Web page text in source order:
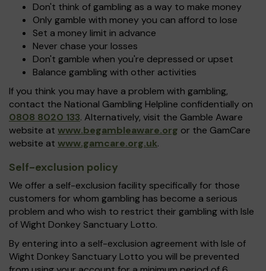
Don't think of gambling as a way to make money
Only gamble with money you can afford to lose
Set a money limit in advance
Never chase your losses
Don't gamble when you're depressed or upset
Balance gambling with other activities
If you think you may have a problem with gambling,
contact the National Gambling Helpline confidentially on
0808 8020 133. Alternatively, visit the Gamble Aware
website at www.begambleaware.org or the GamCare
website at www.gamcare.org.uk.
Self-exclusion policy
We offer a self-exclusion facility specifically for those
customers for whom gambling has become a serious
problem and who wish to restrict their gambling with Isle
of Wight Donkey Sanctuary Lotto.
By entering into a self-exclusion agreement with Isle of
Wight Donkey Sanctuary Lotto you will be prevented